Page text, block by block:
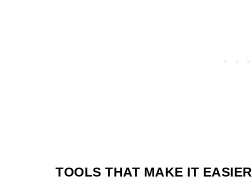
TOOLS THAT MAKE IT EASIER